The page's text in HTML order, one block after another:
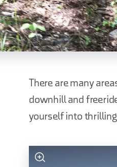
There are many
downhill and
yourself into